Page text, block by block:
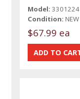
Model: 3301224
Condition: NEW
$67.99 ea